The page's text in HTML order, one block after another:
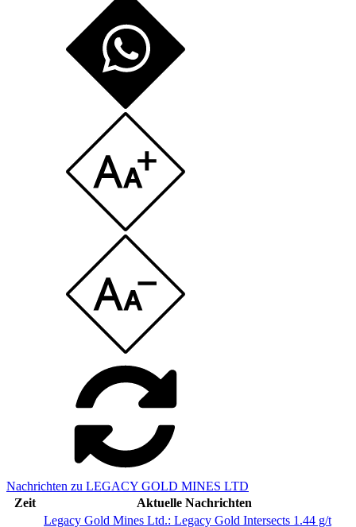
Nachrichten zu LEGACY GOLD MINES LTD
Zeit
Aktuelle Nachrichten
Legacy Gold Mines Ltd.: Legacy Gold Intersects 1.44 g/t